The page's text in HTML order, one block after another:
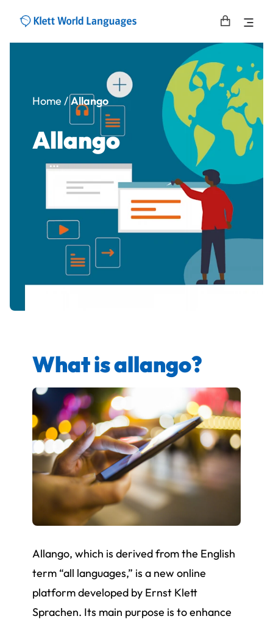
Home /Allango
Allango
What is allango?
Allango, which is derived from the English
term “all languages,” is a new online
platform developed by Ernst Klett
Sprachen. Its main purpose is to enhance